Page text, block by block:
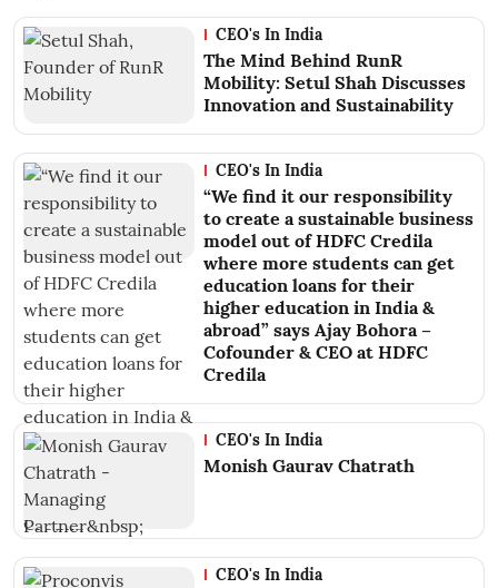
CEO's In India
The Mind Behind RunR
Mobility: Setul Shah Discusses
Innovation and Sustainability
CEO's In India
“We find it our responsibility
to create a sustainable business
model out of HDFC Credila
where more students can get
education loans for their
higher education in India &
abroad” says Ajay Bohora –
Cofounder & CEO at HDFC
Credila
CEO's In India
Monish Gaurav Chatrath
CEO's In India